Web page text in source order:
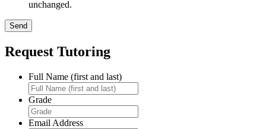
unchanged.
Request Tutoring
Full Name (first and last)
Grade
Email Address